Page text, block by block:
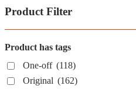
Product Filter
Product has tags
One-off (118)
Original (162)